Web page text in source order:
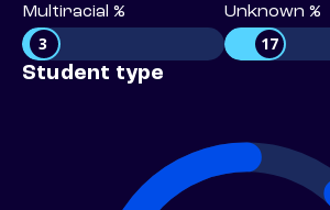
Multiracial %
3
Unknown %
17
Student type